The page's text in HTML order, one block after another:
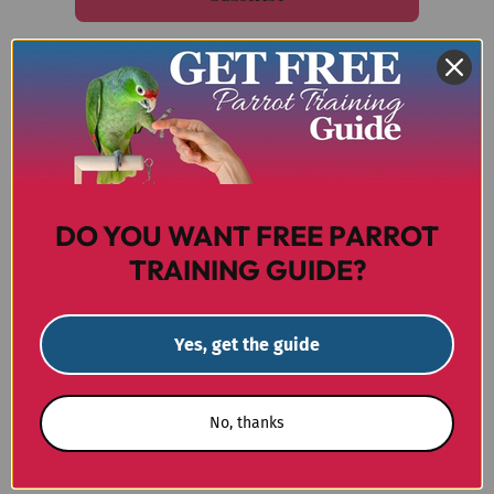
Email me with news and offers
For more information on how we process your data for
marketing communication.
Check our Privacy policy.
Princes Road, Teddington
TW11 ORW
DO YOU WANT FREE PARROT
TRAINING GUIDE?
Yes, get the guide
No, thanks